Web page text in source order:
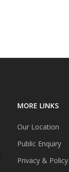
MORE LINKS
Our Location
Public Enquiry
Privacy & Policy